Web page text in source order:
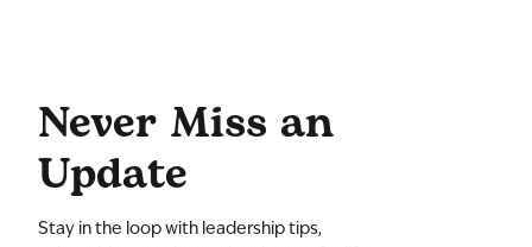
Never Miss an
Update
Stay in the loop with leadership tips,